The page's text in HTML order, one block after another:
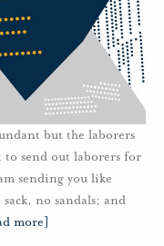
but the laborers
to send out laborers for
sending you like
no sandals; and
more]